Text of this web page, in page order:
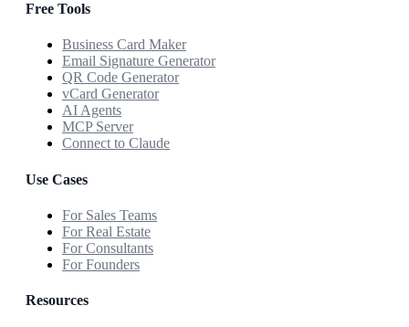
Free Tools
Business Card Maker
Email Signature Generator
QR Code Generator
vCard Generator
AI Agents
MCP Server
Connect to Claude
Use Cases
For Sales Teams
For Real Estate
For Consultants
For Founders
Resources